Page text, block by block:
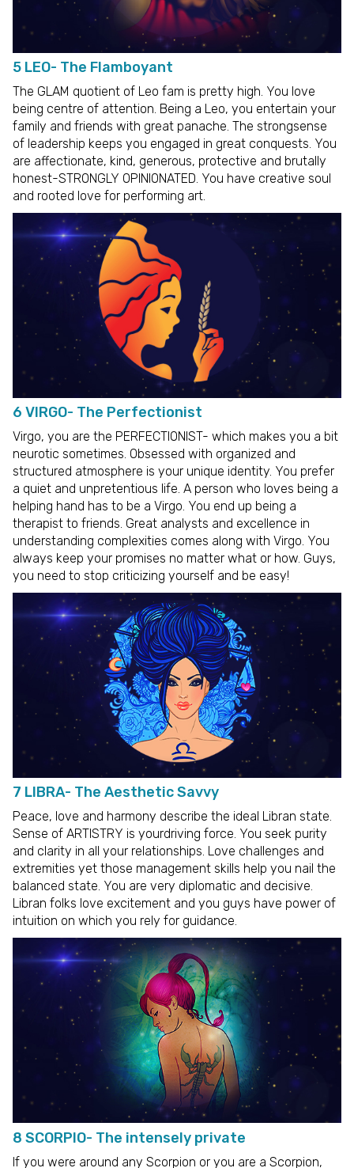
5 LEO- The Flamboyant
The GLAM quotient of Leo fam is pretty high. You love
being centre of attention. Being a Leo, you entertain your
family and friends with great panache. The strongsense
of leadership keeps you engaged in great conquests. You
are affectionate, kind, generous, protective and brutally
honest-STRONGLY OPINIONATED. You have creative soul
and rooted love for performing art.
6 VIRGO- The Perfectionist
Virgo, you are the PERFECTIONIST- which makes you a bit
neurotic sometimes. Obsessed with organized and
structured atmosphere is your unique identity. You prefer
a quiet and unpretentious life. A person who loves being a
helping hand has to be a Virgo. You end up being a
therapist to friends. Great analysts and excellence in
understanding complexities comes along with Virgo. You
always keep your promises no matter what or how. Guys,
you need to stop criticizing yourself and be easy!
7 LIBRA- The Aesthetic Savvy
Peace, love and harmony describe the ideal Libran state.
Sense of ARTISTRY is yourdriving force. You seek purity
and clarity in all your relationships. Love challenges and
extremities yet those management skills help you nail the
balanced state. You are very diplomatic and decisive.
Libran folks love excitement and you guys have power of
intuition on which you rely for guidance.
8 SCORPIO- The intensely private
If you were around any Scorpion or you are a Scorpion,